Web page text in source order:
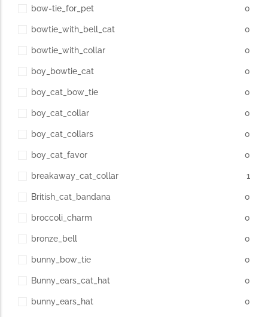
bow-tie_for_pet 0
bowtie_with_bell_cat 0
bowtie_with_collar 0
boy_bowtie_cat 0
boy_cat_bow_tie 0
boy_cat_collar 0
boy_cat_collars 0
boy_cat_favor 0
breakaway_cat_collar 1
British_cat_bandana 0
broccoli_charm 0
bronze_bell 0
bunny_bow_tie 0
Bunny_ears_cat_hat 0
bunny_ears_hat 0